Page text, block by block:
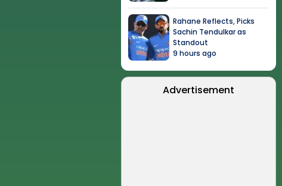
Rahane Reflects, Picks
Sachin Tendulkar as
Standout
9 hours ago
Advertisement